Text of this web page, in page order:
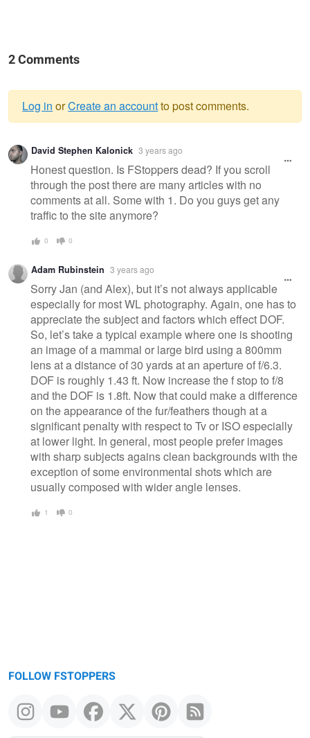
2 Comments
Warning
message
Log in orCreate an accountto post comments.
David Stephen Kalonick 3 years ago
Honest question. Is FStoppers dead? If you scroll
through the post there are many articles with no
comments at all. Some with 1. Do you guys get any
traffic to the site anymore?
0 0
Adam Rubinstein 3 years ago
Sorry Jan (and Alex), but it’s not always applicable
especially for most WL photography. Again, one has to
appreciate the subject and factors which effect DOF.
So, let’s take a typical example where one is shooting
an image of a mammal or large bird using a 800mm
lens at a distance of 30 yards at an aperture of f/6.3.
DOF is roughly 1.43 ft. Now increase the f stop to f/8
and the DOF is 1.8ft. Now that could make a difference
on the appearance of the fur/feathers though at a
significant penalty with respect to Tv or ISO especially
at lower light. In general, most people prefer images
with sharp subjects agains clean backgrounds with the
exception of some environmental shots which are
usually composed with wider angle lenses.
1 0
FOLLOW FSTOPPERS